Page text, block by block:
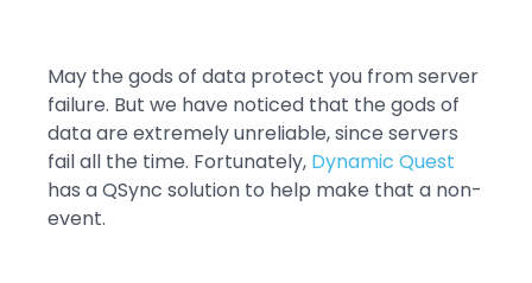
May the gods of data protect you from server
failure. But we have noticed that the gods of
data are extremely unreliable, since servers
fail all the time. Fortunately, Dynamic Quest
has a QSync solution to help make that a non-
event.